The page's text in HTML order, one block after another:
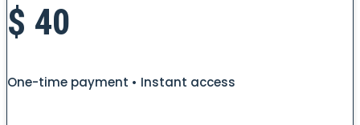
$ 40
One-time payment • Instant access